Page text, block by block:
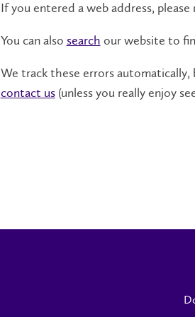
If you entered a web address,
You can also search our website to
We track these errors
contact us(unless you really enjoy